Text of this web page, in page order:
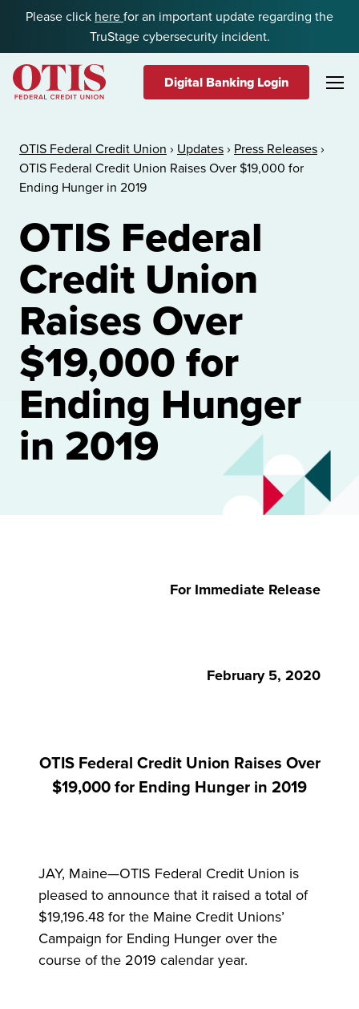
Skip to content
Please click herefor an important update regarding the
TruStage cybersecurity incident.
Digital Banking Login
OTIS Federal Credit Union › Updates› Press Releases›
OTIS Federal Credit Union Raises Over $19,000 for
Ending Hunger in 2019
OTIS Federal
Credit Union
Raises Over
$19,000 for
Ending Hunger
in 2019
For Immediate Release
February 5, 2020
OTIS Federal Credit Union Raises Over
$19,000 for Ending Hunger in 2019
JAY, Maine—OTIS Federal Credit Union is
pleased to announce that it raised a total of
$19,196.48 for the Maine Credit Unions’
Campaign for Ending Hunger over the
course of the 2019 calendar year.